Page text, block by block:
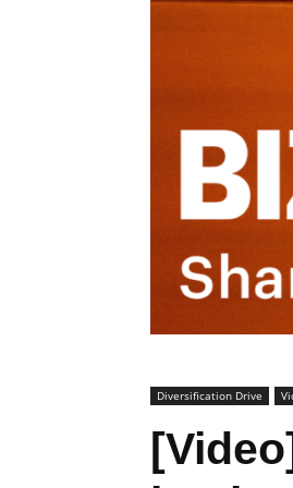
Diversification Drive